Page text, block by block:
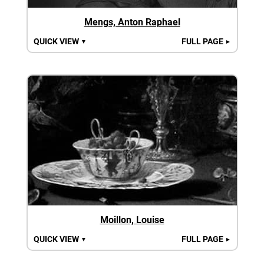
Mengs, Anton Raphael
QUICK VIEW ▼ FULL PAGE ►
Moillon, Louise
QUICK VIEW ▼ FULL PAGE ►